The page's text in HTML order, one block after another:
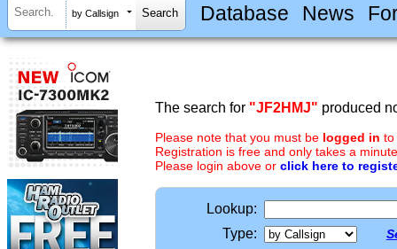
by Callsign Database News
The search for "JF2HMJ" produced
Please note that you must be logged in to
Registration is free and only takes a
Please login above or click here to
Lookup:
Type: